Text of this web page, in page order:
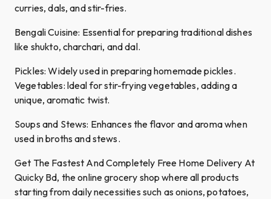
curries, dals, and stir-fries.
Bengali Cuisine: Essential for preparing traditional dishes
like shukto, charchari, and dal.
Pickles: Widely used in preparing homemade pickles.
Vegetables: ldeal for stir-frying vegetables, adding a
unique, aromatic twist.
Soups and Stews: Enhances the flavor and aroma when
used in broths and stews.
Get The Fastest And Completely Free Home Delivery At
Quicky Bd, the online grocery shop where all products
starting from daily necessities such as onions, potatoes,